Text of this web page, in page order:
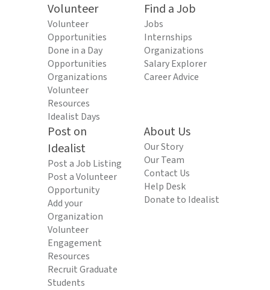
Volunteer
Volunteer
Opportunities
Done in a Day
Opportunities
Organizations
Volunteer
Resources
Idealist Days
Find a Job
Jobs
Internships
Organizations
Salary Explorer
Career Advice
Post on
Idealist
Post a Job Listing
Post a Volunteer
Opportunity
Add your
Organization
Volunteer
Engagement
Resources
Recruit Graduate
Students
About Us
Our Story
Our Team
Contact Us
Help Desk
Donate to Idealist